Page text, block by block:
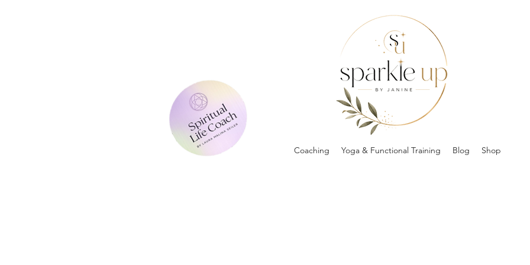
Coaching Yoga & Functional Training Blog Shop